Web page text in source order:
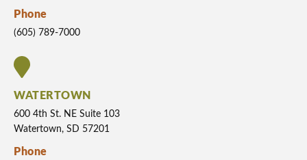
Phone
(605) 789-7000
WATERTOWN
600 4th St. NE Suite 103
Watertown, SD 57201
Phone